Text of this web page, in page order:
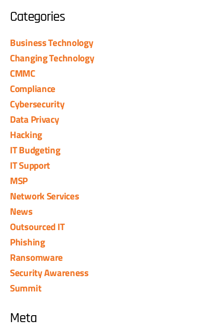
Categories
Business Technology
Changing Technology
CMMC
Compliance
Cybersecurity
Data Privacy
Hacking
IT Budgeting
IT Support
MSP
Network Services
News
Outsourced IT
Phishing
Ransomware
Security Awareness
Summit
Meta